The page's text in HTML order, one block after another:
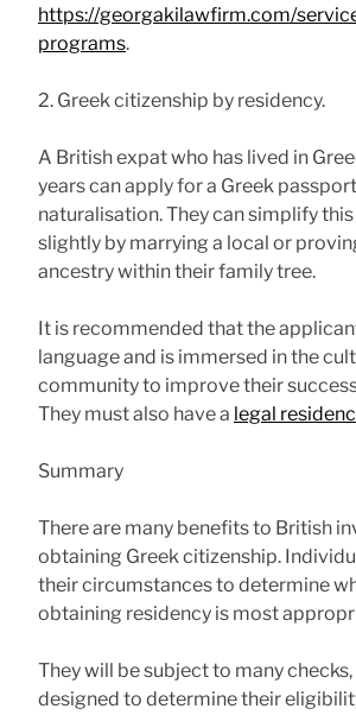
https://georgakilawfirm.com/
programs.
2. Greek citizenship by residency.
A British expat who has lived in
years can apply for a Greek
naturalisation. They can simplify
slightly by marrying a local or
ancestry within their family tree.
It is recommended that the
language and is immersed in the
community to improve their
They must also have a legal
Summary
There are many benefits to British
obtaining Greek citizenship.
their circumstances to determine
obtaining residency is most
They will be subject to many
designed to determine their